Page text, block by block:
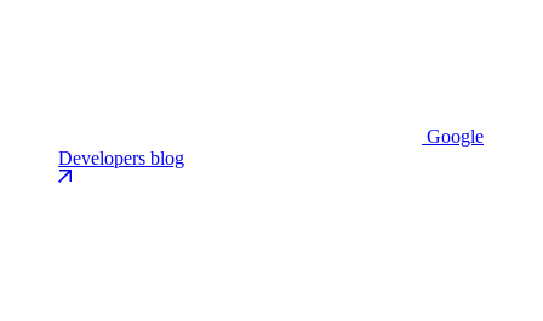
Google
Developers blog